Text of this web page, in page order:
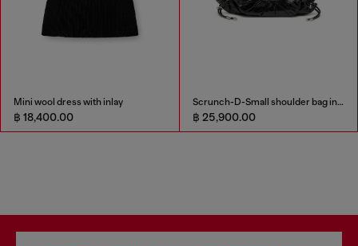
Mini wool dress with inlay
฿ 18,400.00
Scrunch-D-Small shoulder bag in shiny scrunched leather
฿ 25,900.00